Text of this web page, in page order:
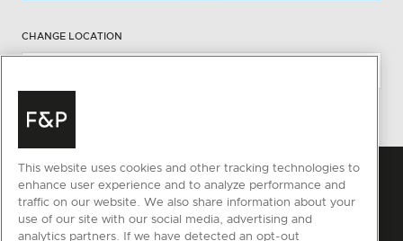
CHANGE LOCATION
This website uses cookies and other tracking technologies to
enhance user experience and to analyze performance and
traffic on our website. We also share information about your
use of our site with our social media, advertising and
analytics partners. If we have detected an opt-out